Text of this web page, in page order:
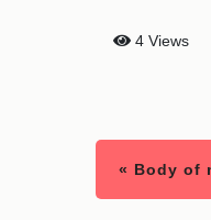
4 Views
« Body of